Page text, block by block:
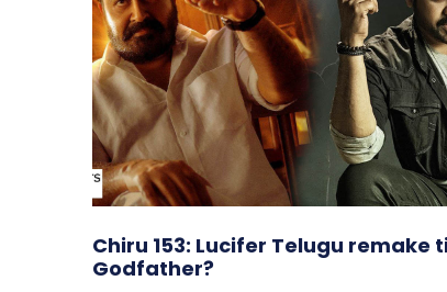
Chiru 153: Lucifer Telugu remake
Godfather?